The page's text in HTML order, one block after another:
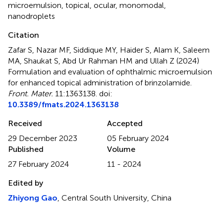
microemulsion, topical, ocular, monomodal,
nanodroplets
Citation
Zafar S, Nazar MF, Siddique MY, Haider S, Alam K, Saleem
MA, Shaukat S, Abd Ur Rahman HM and Ullah Z (2024)
Formulation and evaluation of ophthalmic microemulsion
for enhanced topical administration of brinzolamide.
Front. Mater. 11:1363138. doi:
10.3389/fmats.2024.1363138
Received
29 December 2023
Accepted
05 February 2024
Published
27 February 2024
Volume
11 - 2024
Edited by
Zhiyong Gao, Central South University, China